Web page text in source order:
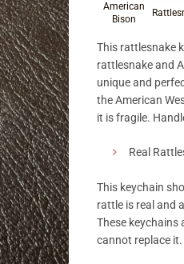
American
Bison
This rattlesnake
rattlesnake and
unique and
the American
it is fragile.
Real
This keychain
rattle is real and
These keychains
cannot replace it.